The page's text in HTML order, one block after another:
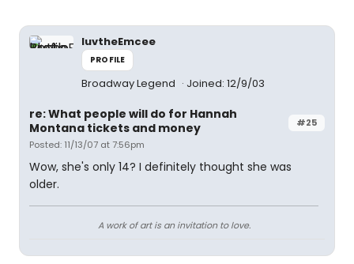
luvtheEmcee
PROFILE
Broadway Legend Joined: 12/9/03
#25
re: What people will do for Hannah
Montana tickets and money
Posted: 11/13/07 at 7:56pm
Wow, she's only 14? I definitely thought she was
older.
A work of art is an invitation to love.